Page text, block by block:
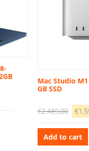
Mac Studio
GB SSD
€2.489,00
was:
€
Add to cart